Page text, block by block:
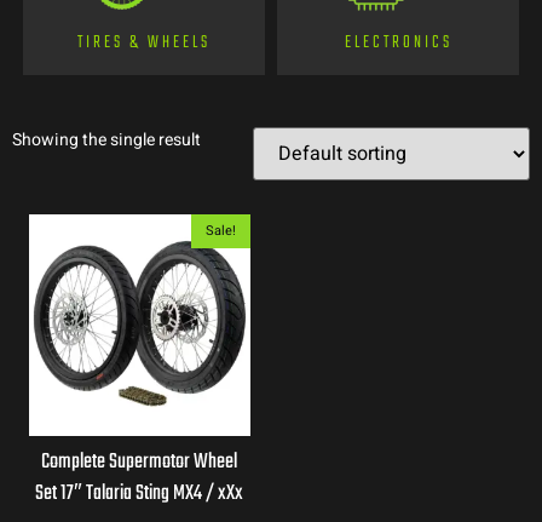
TIRES & WHEELS ELECTRONICS
Showing the single result
Sale!
Complete Supermotor Wheel
Set 17″ Talaria Sting MX4 / xXx